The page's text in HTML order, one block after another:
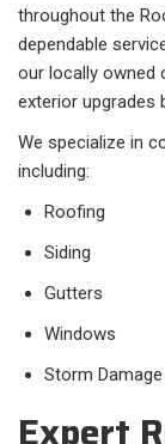
throughout the
dependable
our locally owned
exterior upgrades
We specialize in
including:
Roofing
Siding
Gutters
Windows
Storm
Expert